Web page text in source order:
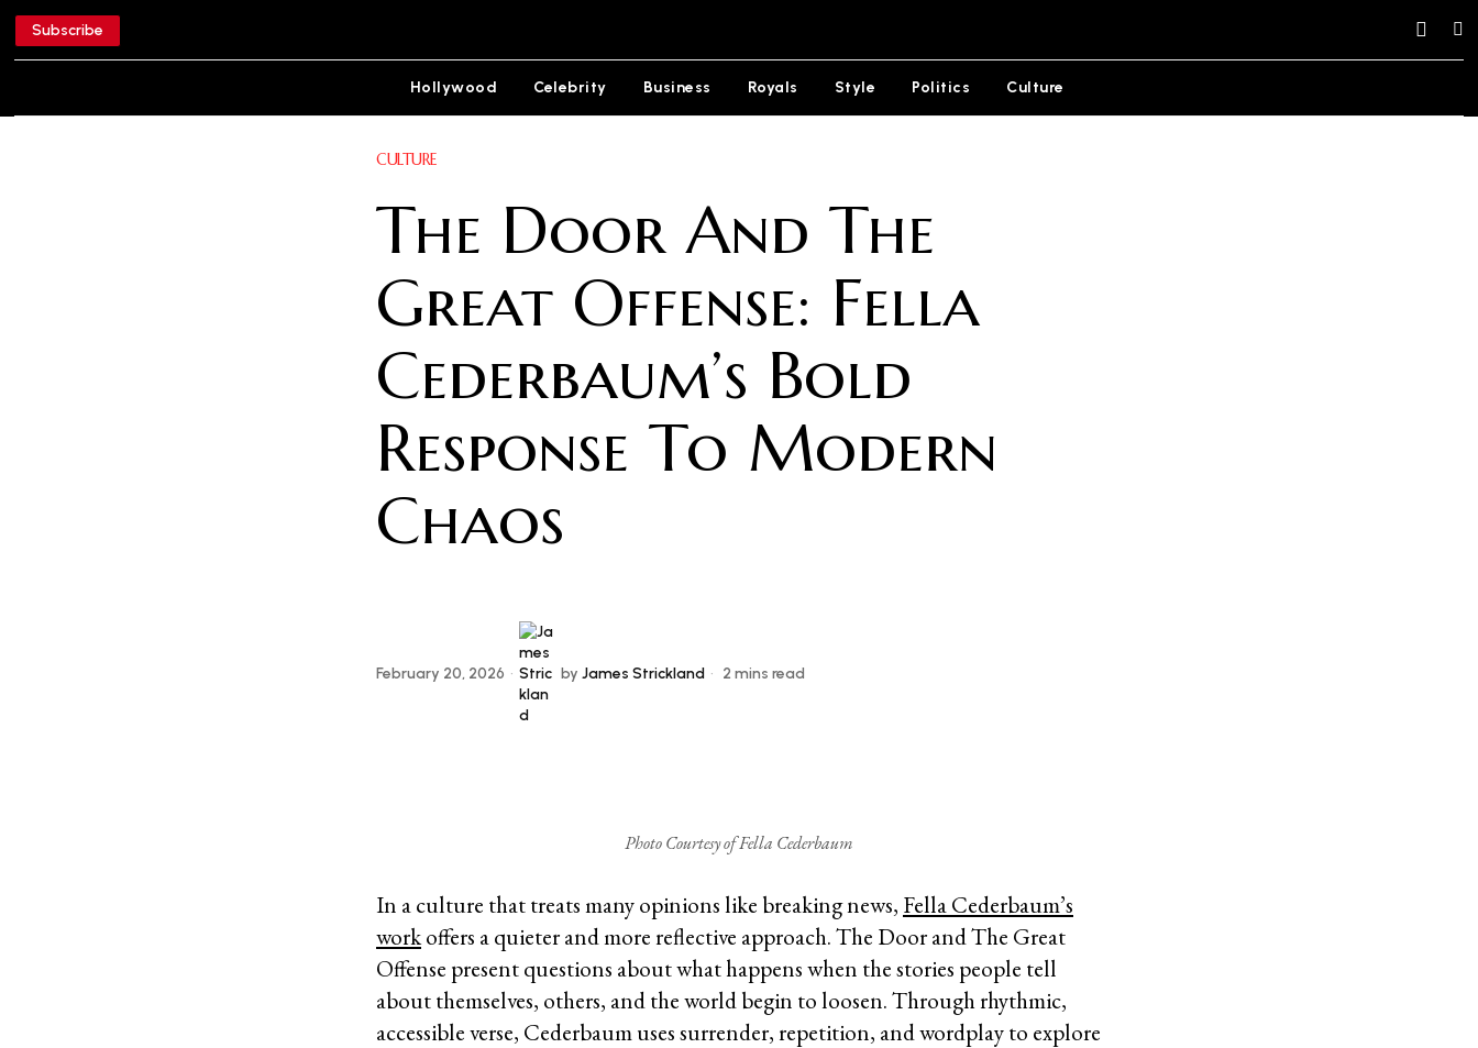
Subscribe
Hollywood Celebrity Business Royals Style Politics Culture
CULTURE
The Door And The
Great Offense: Fella
Cederbaum’s Bold
Response To Modern
Chaos
February 20, 2026 by James Strickland 2 mins read
Photo Courtesy of Fella Cederbaum
In a culture that treats many opinions like breaking news, Fella Cederbaum’s
workoffers a quieter and more reflective approach. The Door and The Great
Offense present questions about what happens when the stories people tell
about themselves, others, and the world begin to loosen. Through rhythmic,
accessible verse, Cederbaum uses surrender, repetition, and wordplay to explore